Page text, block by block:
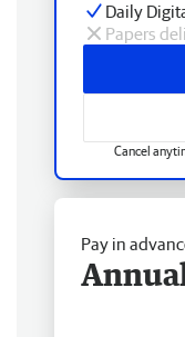
Daily
Papers
Cancel
Pay in